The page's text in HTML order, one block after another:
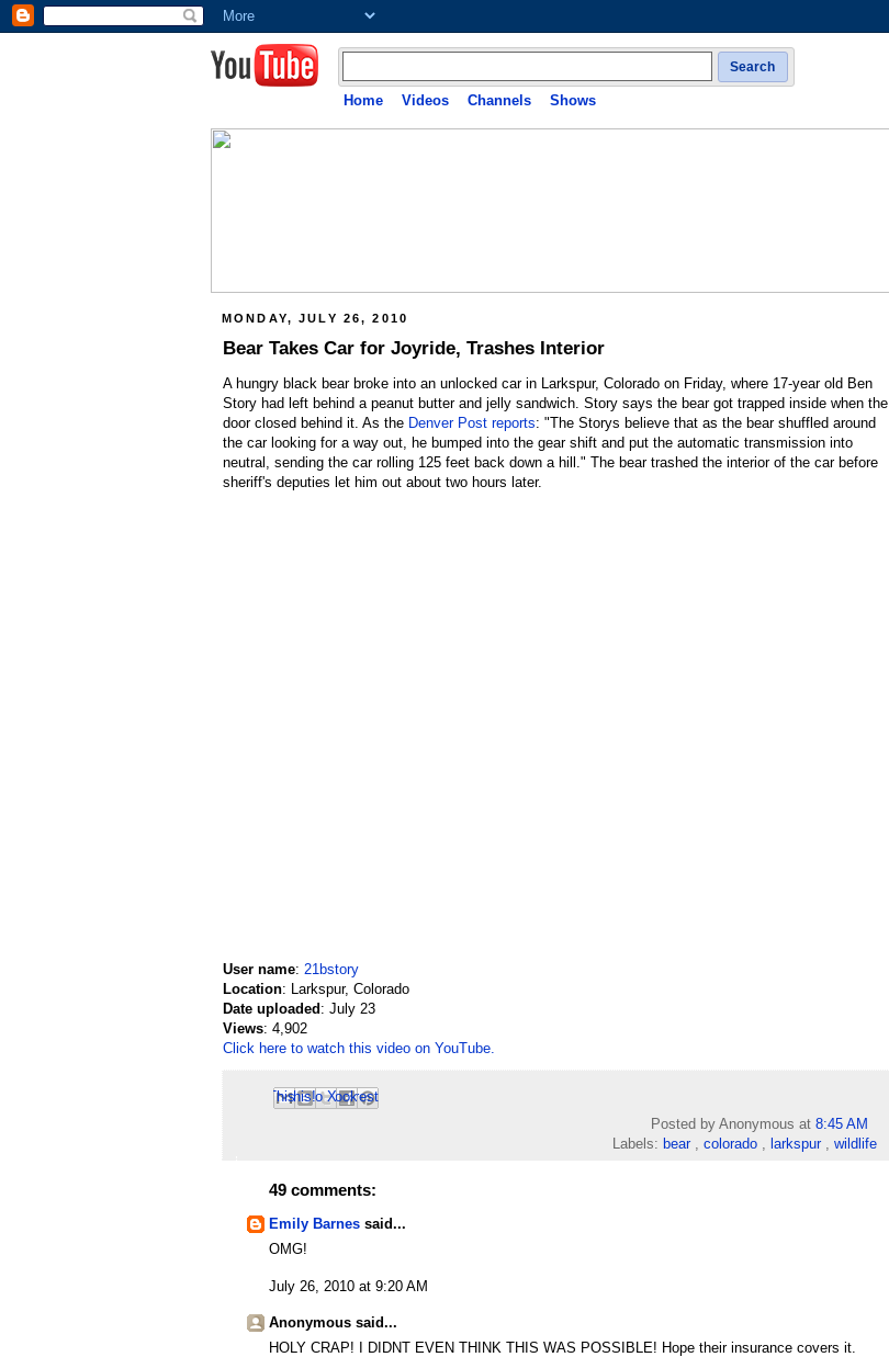
Search
Home Videos Channels Shows
MONDAY, JULY 26, 2010
Bear Takes Car for Joyride, Trashes Interior
A hungry black bear broke into an unlocked car in Larkspur, Colorado on Friday, where 17-year old Ben
Story had left behind a peanut butter and jelly sandwich. Story says the bear got trapped inside when the
door closed behind it. As the Denver Post reports: "The Storys believe that as the bear shuffled around
the car looking for a way out, he bumped into the gear shift and put the automatic transmission into
neutral, sending the car rolling 125 feet back down a hill." The bear trashed the interior of the car before
sheriff's deputies let him out about two hours later.
User name: 21bstory
Location: Larkspur, Colorado
Date uploaded : July 23
Views: 4,902
Click here to watch this video on YouTube.
Email This
BlogThis!
Share to X
Share to Facebook
Share to Pinterest
Posted by Anonymous at 8:45 AM
Labels: bear, colorado , larkspur, wildlife
49 comments:
Emily Barnes said...
OMG!
July 26, 2010 at 9:20 AM
Anonymous said...
HOLY CRAP! I DIDNT EVEN THINK THIS WAS POSSIBLE! Hope their insurance covers it.